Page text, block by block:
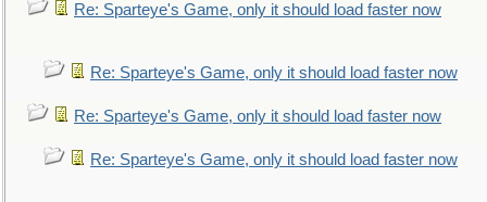
Re: Sparteye's Game, only it should load faster now
Re: Sparteye's Game, only it should load faster now
Re: Sparteye's Game, only it should load faster now
Re: Sparteye's Game, only it should load faster now